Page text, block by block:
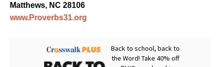
Matthews, NC 28106
www.Proverbs31.org